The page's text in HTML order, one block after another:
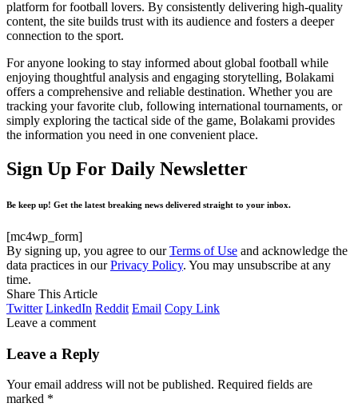
platform for football lovers. By consistently delivering high-quality
content, the site builds trust with its audience and fosters a deeper
connection to the sport.
For anyone looking to stay informed about global football while
enjoying thoughtful analysis and engaging storytelling, Bolakami
offers a comprehensive and reliable destination. Whether you are
tracking your favorite club, following international tournaments, or
simply exploring the tactical side of the game, Bolakami provides
the information you need in one convenient place.
Sign Up For Daily Newsletter
Be keep up! Get the latest breaking news delivered straight to your inbox.
[mc4wp_form]
By signing up, you agree to ourTerms of Use and acknowledge the
data practices in ourPrivacy Policy. You may unsubscribe at any
time.
Share This Article
Twitter LinkedIn Reddit Email Copy Link
Leave a comment
Leave a Reply
Your email address will not be published. Required fields are
marked *